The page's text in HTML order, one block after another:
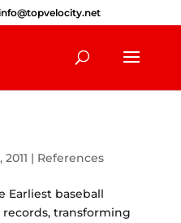
2011 | References
Earliest baseball
transforming